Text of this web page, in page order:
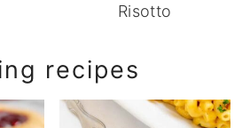
Risotto
recipes